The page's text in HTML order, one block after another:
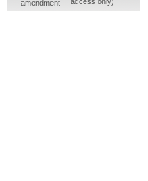
amendment
access only)